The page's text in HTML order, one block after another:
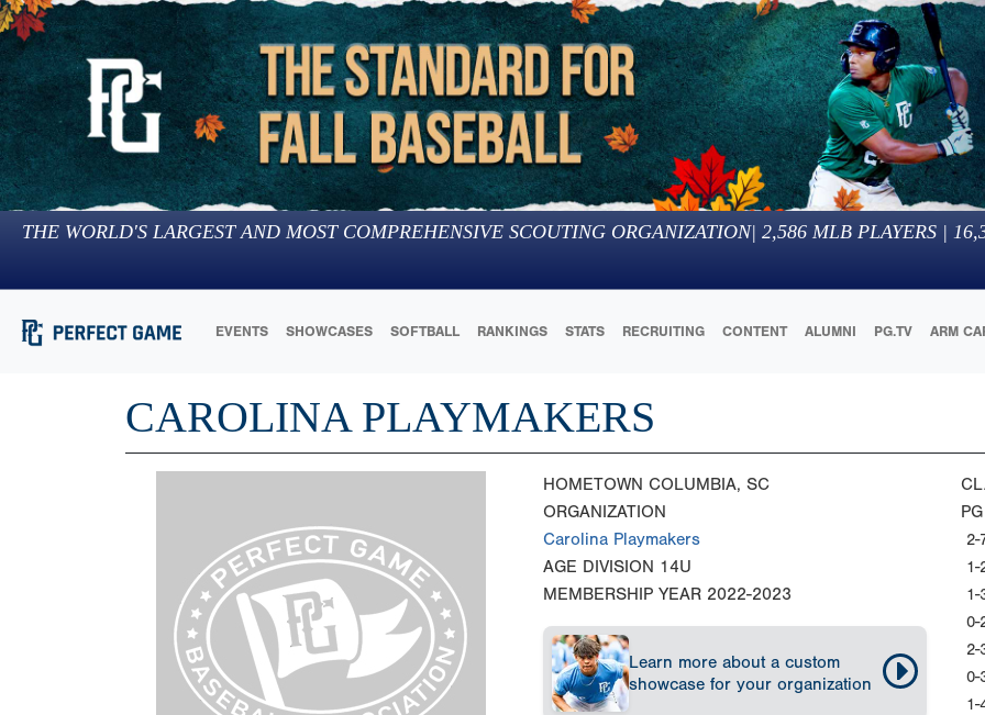
THE WORLD'S LARGEST AND MOST COMPREHENSIVE SCOUTING ORGANIZATION| 2,586 MLB PLAYERS |
EVENTS SHOWCASES SOFTBALL RANKINGS STATS RECRUITING CONTENT ALUMNI PG.TV ARM
CAROLINA PLAYMAKERS
HOMETOWN COLUMBIA, SC
ORGANIZATION
Carolina Playmakers
AGE DIVISION 14U
MEMBERSHIP YEAR 2022-2023
Learn more about a custom
showcase for your organization
0-
0-